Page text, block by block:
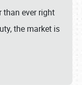
than ever right
the market is